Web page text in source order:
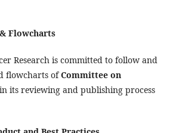
& Flowcharts
Research is committed to follow and
flowcharts ofCommittee on
in its reviewing and publishing process